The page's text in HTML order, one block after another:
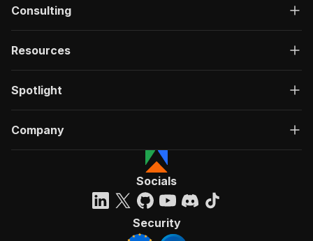
Consulting
Resources
Spotlight
Company
Socials
Security